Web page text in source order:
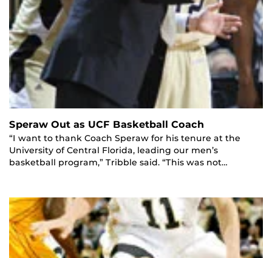
Speraw Out as UCF Basketball Coach
“I want to thank Coach Speraw for his tenure at the
University of Central Florida, leading our men’s
basketball program,” Tribble said. “This was not…